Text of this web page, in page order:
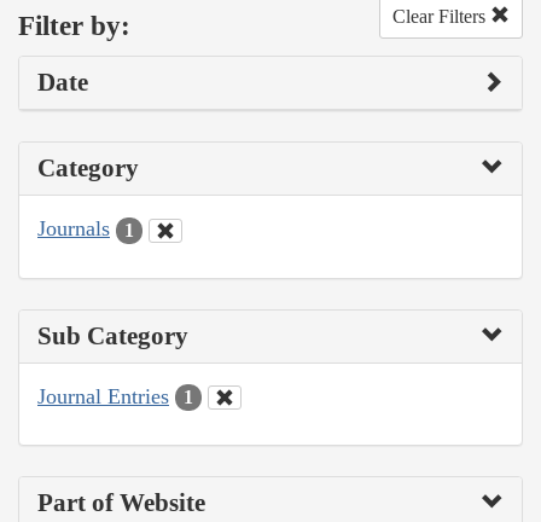
Filter by: Clear Filters
Date
Category
Journals 1
Sub Category
Journal Entries 1
Part of Website